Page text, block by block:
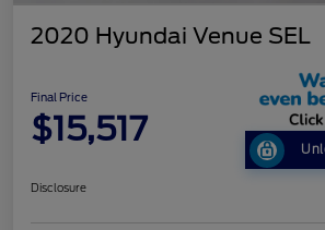
2020 Hyundai Venue SEL
Final Price
$15,517
Disclosure